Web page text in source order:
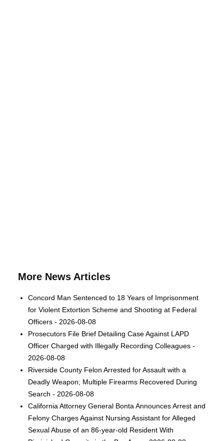
More News Articles
Concord Man Sentenced to 18 Years of Imprisonment
for Violent Extortion Scheme and Shooting at Federal
Officers - 2026-08-08
Prosecutors File Brief Detailing Case Against LAPD
Officer Charged with Illegally Recording Colleagues -
2026-08-08
Riverside County Felon Arrested for Assault with a
Deadly Weapon; Multiple Firearms Recovered During
Search - 2026-08-08
California Attorney General Bonta Announces Arrest and
Felony Charges Against Nursing Assistant for Alleged
Sexual Abuse of an 86-year-old Resident With